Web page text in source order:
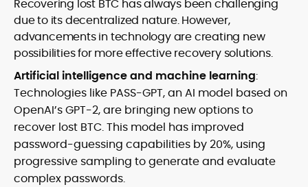
Recovering lost BTC has always been challenging
due to its decentralized nature. However,
advancements in technology are creating new
possibilities for more effective recovery solutions.
Artificial intelligence and machine learning:
Technologies like PASS-GPT, an AI model based on
OpenAI’s GPT-2, are bringing new options to
recover lost BTC. This model has improved
password-guessing capabilities by 20%, using
progressive sampling to generate and evaluate
complex passwords.